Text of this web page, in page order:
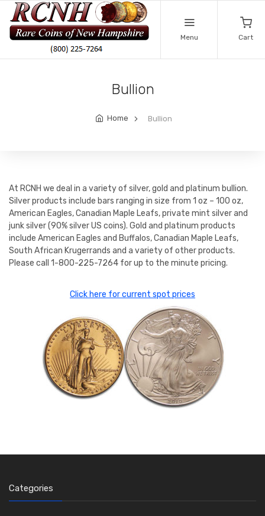
Menu Cart
Bullion
Home Bullion
At RCNH we deal in a variety of silver, gold and platinum bullion.
Silver products include bars ranging in size from 1 oz – 100 oz,
American Eagles, Canadian Maple Leafs, private mint silver and
junk silver (90% silver US coins). Gold and platinum products
include American Eagles and Buffalos, Canadian Maple Leafs,
South African Krugerrands and a variety of other products.
Please call 1-800-225-7264 for up to the minute pricing.
Click here for current spot prices
Categories